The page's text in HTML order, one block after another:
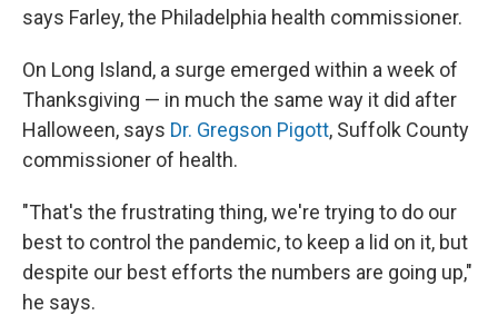
says Farley, the Philadelphia health commissioner.
On Long Island, a surge emerged within a week of
Thanksgiving — in much the same way it did after
Halloween, says Dr. Gregson Pigott, Suffolk County
commissioner of health.
"That's the frustrating thing, we're trying to do our
best to control the pandemic, to keep a lid on it, but
despite our best efforts the numbers are going up,"
he says.